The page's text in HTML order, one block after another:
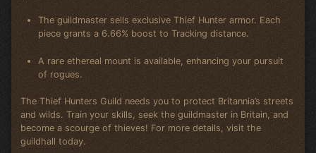
The guildmaster sells exclusive Thief Hunter armor. Each
piece grants a 6.66% boost to Tracking distance.
A rare ethereal mount is available, enhancing your pursuit
of rogues.
The Thief Hunters Guild needs you to protect Britannia’s streets
and wilds. Train your skills, seek the guildmaster in Britain, and
become a scourge of thieves! For more details, visit the
guildhall today.